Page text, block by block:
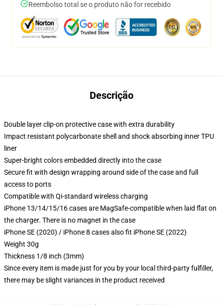
Reembolso total se o produto não for recebido
Descrição
Double layer clip-on protective case with extra durability
Impact resistant polycarbonate shell and shock absorbing inner TPU
liner
Super-bright colors embedded directly into the case
Secure fit with design wrapping around side of the case and full
access to ports
Compatible with Qi-standard wireless charging
iPhone 13/14/15/16 cases are MagSafe-compatible when laid flat on
the charger. There is no magnet in the case
iPhone SE (2020) / iPhone 8 cases also fit iPhone SE (2022)
Weight 30g
Thickness 1/8 inch (3mm)
Since every item is made just for you by your local third-party fulfiller,
there may be slight variances in the product received